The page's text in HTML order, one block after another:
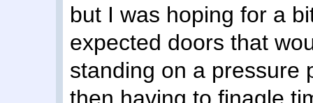
but I was hoping for a
expected doors that
standing on a pressure